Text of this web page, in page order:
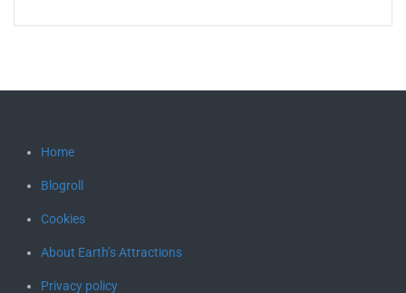
Home
Blogroll
Cookies
About Earth’s Attractions
Privacy policy